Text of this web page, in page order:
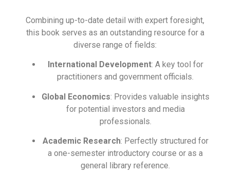
Combining up-to-date detail with expert foresight,
this book serves as an outstanding resource for a
diverse range of fields:
International Development: A key tool for
practitioners and government officials.
Global Economics: Provides valuable insights
for potential investors and media
professionals
Academic Research: Perfectly structured for
a one-semester introductory course or as a
general library reference.